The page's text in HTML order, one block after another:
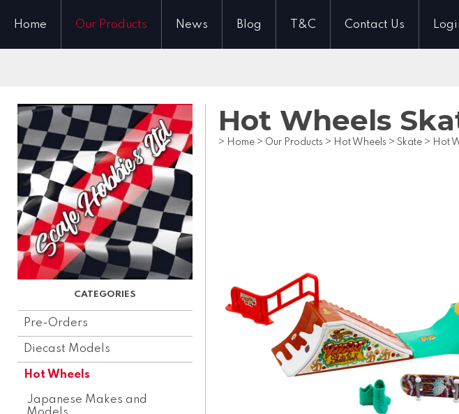
Home Our Products News Blog T&C Contact Us
Pre-Orders
Diecast Models
Hot Wheels
Japanese Makes and
Hot Wheels
> Home > Our Products > Hot Wheels > Skate > Hot